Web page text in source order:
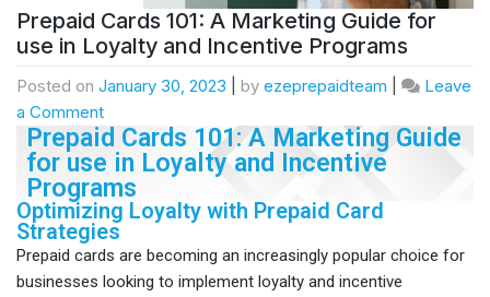
Prepaid Cards 101: A Marketing Guide for
use in Loyalty and Incentive Programs
Posted on January 30, 2023 by ezeprepaidteam
Leave
a Comment
Prepaid Cards 101: A Marketing Guide
for use in Loyalty and Incentive
Programs
Optimizing Loyalty with Prepaid Card
Strategies
Prepaid cards are becoming an increasingly popular choice for
businesses looking to implement loyalty and incentive